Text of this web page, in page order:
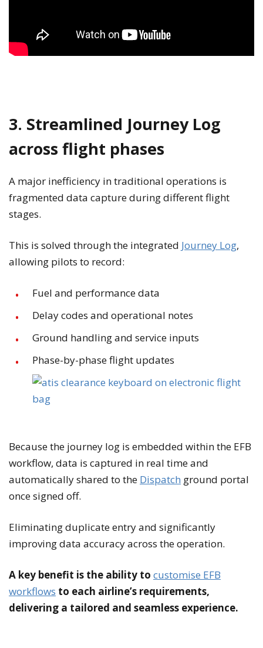
3. Streamlined Journey Log
across flight phases
A major inefficiency in traditional operations is
fragmented data capture during different flight
stages.
This is solved through the integrated Journey Log,
allowing pilots to record:
Fuel and performance data
Delay codes and operational notes
Ground handling and service inputs
Phase-by-phase flight updates
Because the journey log is embedded within the EFB
workflow, data is captured in real time and
automatically shared to the Dispatch ground portal
once signed off.
Eliminating duplicate entry and significantly
improving data accuracy across the operation.
A key benefit is the ability to customise EFB
workflows to each airline’s requirements,
delivering a tailored and seamless experience.